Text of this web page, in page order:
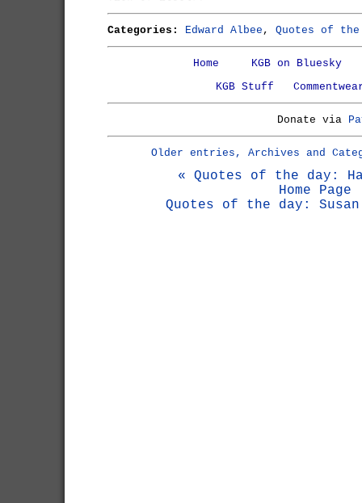
Categories: Edward Albee , Quotes of the
Home
KGB on Bluesky
KGB Stuff
Donate via
Older entries, Archives and
« Quotes of the day:
Home Page
Quotes of the day: